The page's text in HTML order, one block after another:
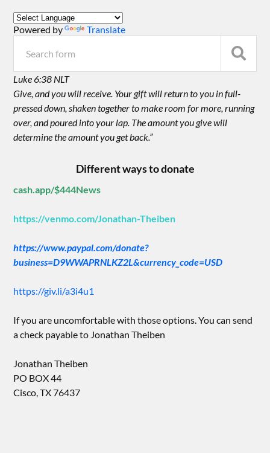
Powered by Translate
Luke 6:38 NLT
Give, and you will receive. Your gift will return to you in full-
pressed down, shaken together to make room for more, running
over, and poured into your lap. The amount you give will
determine the amount you get back.”
Different ways to donate
cash.app/$444News
https://venmo.com/Jonathan-Theiben
https://www.paypal.com/donate?
business=D9WWAPRNLKZ2L&currency_code=USD
https://giv.li/a3i4u1
If you are uncomfortable with those options. You can send
a check payable to Jonathan Theiben
Jonathan Theiben
PO BOX 44
Cisco, TX 76437